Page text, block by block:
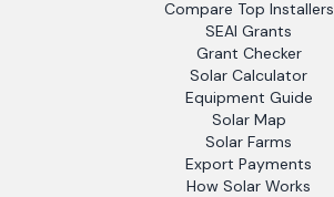
Compare Top Installers
SEAI Grants
Grant Checker
Solar Calculator
Equipment Guide
Solar Map
Solar Farms
Export Payments
How Solar Works